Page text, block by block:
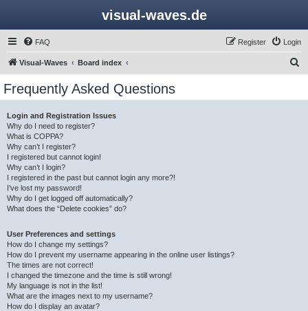
visual-waves.de
FAQ Login
Register
Visual-Waves Board index
Frequently Asked Questions
Login and Registration Issues
Why do I need to register?
What is COPPA?
Why can’t I register?
I registered but cannot login!
Why can’t I login?
I registered in the past but cannot login any more?!
I’ve lost my password!
Why do I get logged off automatically?
What does the “Delete cookies” do?
User Preferences and settings
How do I change my settings?
How do I prevent my username appearing in the online user listings?
The times are not correct!
I changed the timezone and the time is still wrong!
My language is not in the list!
What are the images next to my username?
How do I display an avatar?